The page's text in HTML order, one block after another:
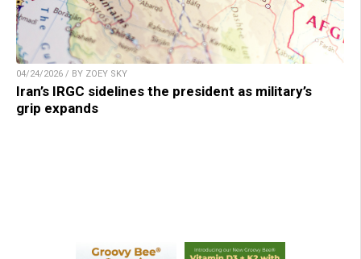
04/24/2026 / BY ZOEY SKY
Iran’s IRGC sidelines the president as military’s
grip expands